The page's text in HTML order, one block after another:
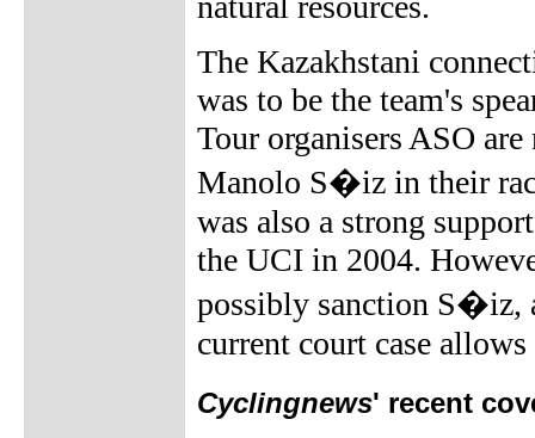
The Kazakhstani
was to be the team's
Tour organisers ASO
Manolo S�iz in their
was also a strong
the UCI in 2004.
possibly sanction S�iz,
current court case
Cyclingnews' recent